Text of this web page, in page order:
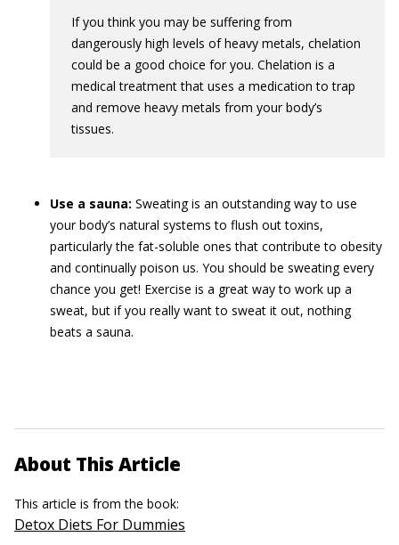
If you think you may be suffering from
dangerously high levels of heavy metals, chelation
could be a good choice for you. Chelation is a
medical treatment that uses a medication to trap
and remove heavy metals from your body’s
tissues.
Use a sauna: Sweating is an outstanding way to use
your body’s natural systems to flush out toxins,
particularly the fat-soluble ones that contribute to obesity
and continually poison us. You should be sweating every
chance you get! Exercise is a great way to work up a
sweat, but if you really want to sweat it out, nothing
beats a sauna.
About This Article
This article is from the book:
Detox Diets For Dummies